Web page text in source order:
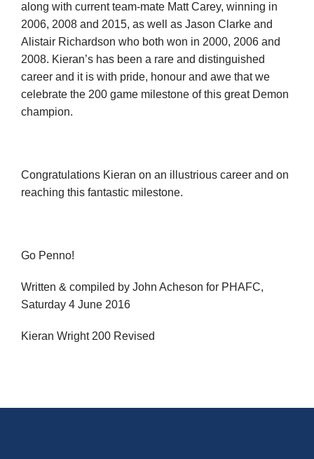
along with current team-mate Matt Carey, winning in
2006, 2008 and 2015, as well as Jason Clarke and
Alistair Richardson who both won in 2000, 2006 and
2008. Kieran’s has been a rare and distinguished
career and it is with pride, honour and awe that we
celebrate the 200 game milestone of this great Demon
champion.
Congratulations Kieran on an illustrious career and on
reaching this fantastic milestone.
Go Penno!
Written & compiled by John Acheson for PHAFC,
Saturday 4 June 2016
Kieran Wright 200 Revised